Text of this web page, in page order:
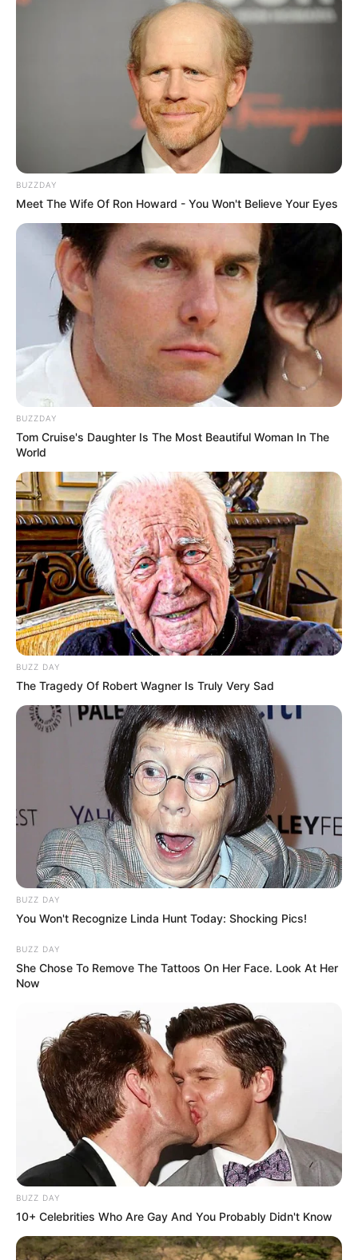
BUZZDAY
Meet The Wife Of Ron Howard - You Won't Believe Your Eyes
BUZZDAY
Tom Cruise's Daughter Is The Most Beautiful Woman In The
World
BUZZ DAY
The Tragedy Of Robert Wagner Is Truly Very Sad
BUZZ DAY
You Won't Recognize Linda Hunt Today: Shocking Pics!
BUZZ DAY
She Chose To Remove The Tattoos On Her Face. Look At Her
Now
BUZZ DAY
10+ Celebrities Who Are Gay And You Probably Didn't Know